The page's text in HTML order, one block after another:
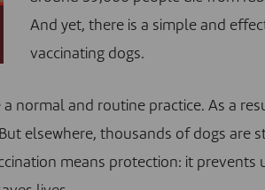
And yet, there is a simple and
vaccinating dogs.
normal and routine practice. As a
elsewhere, thousands of dogs are
means protection: it prevents